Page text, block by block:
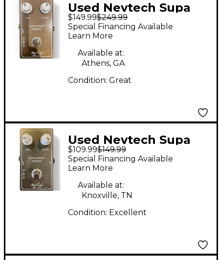
Used Nevtech Supa
Demon Trident Effect
Pedal
$149.99$249.99
Special Financing Available
Learn More
Available at:
Athens, GA
Condition: Great
Used Nevtech Supa
Demon Trident Effect
Pedal
$109.99$149.99
Special Financing Available
Learn More
Available at:
Knoxville, TN
Condition: Excellent